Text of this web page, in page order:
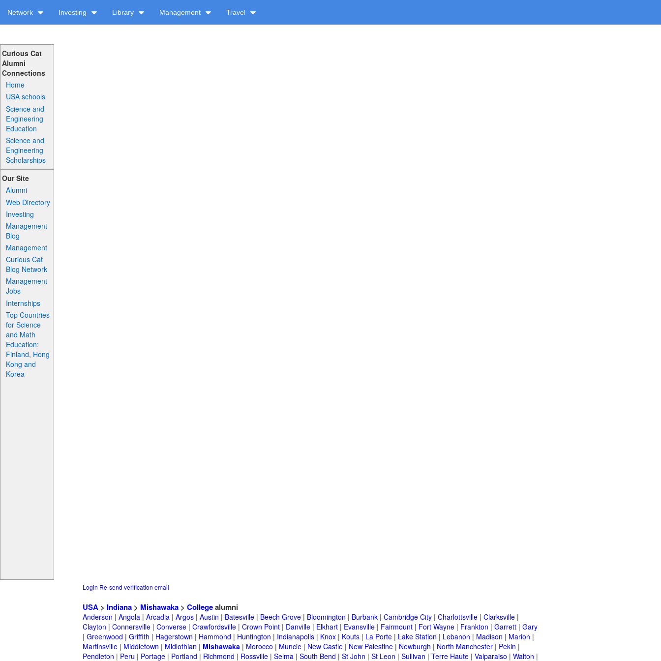
Network Investing Library Management Travel
Curious Cat
Alumni
Connections
Home
USA schools
Science and
Engineering
Education
Science and
Engineering
Scholarships
Our Site
Alumni
Web Directory
Investing
Management
Blog
Management
Curious Cat
Blog Network
Management
Jobs
Internships
Top Countries
for Science
and Math
Education:
Finland, Hong
Kong and
Korea
Login Re-send verification email
USA > Indiana > Mishawaka > Collegealumni
Anderson | Angola | Arcadia | Argos | Austin | Batesville | Beech Grove | Bloomington | Burbank | Cambridge City | Charlottsville | Clarksville |
Clayton | Connersville | Converse | Crawfordsville | Crown Point | Danville | Elkhart | Evansville | Fairmount | Fort Wayne | Frankton | Garrett | Gary
| Greenwood | Griffith | Hagerstown | Hammond | Huntington | Indianapolis | Knox | Kouts | La Porte | Lake Station | Lebanon | Madison | Marion |
Martinsville | Middletown | Midlothian | Mishawaka | Morocco | Muncie | New Castle | New Palestine | Newburgh | North Manchester | Pekin |
Pendleton | Peru | Portage | Portland | Richmond | Rossville | Selma | South Bend | St John | St Leon | Sullivan | Terre Haute | Valparaiso | Walton |